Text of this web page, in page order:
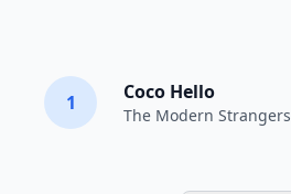
1 Coco Hello
The Modern Strangers